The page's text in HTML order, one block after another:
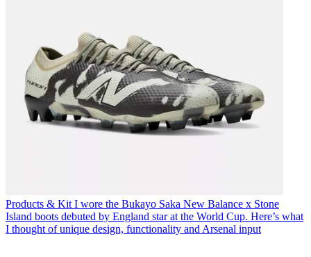
Products & Kit I wore the Bukayo Saka New Balance x Stone
Island boots debuted by England star at the World Cup. Here’s what
I thought of unique design, functionality and Arsenal input